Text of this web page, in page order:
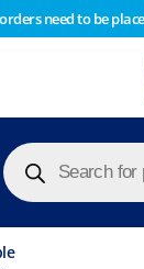
need to be
Products
search
year